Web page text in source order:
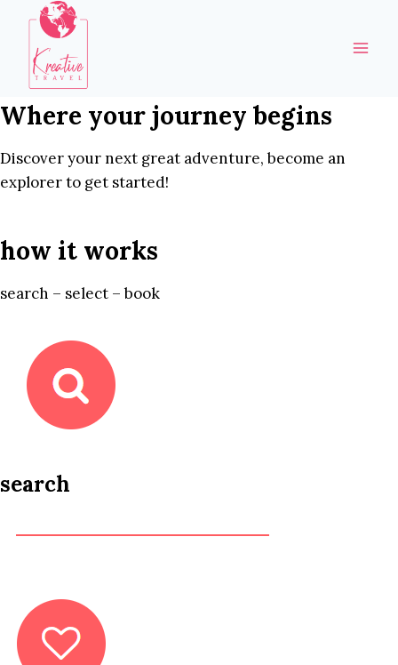
content
Where your journey begins
Discover your next great adventure, become an
explorer to get started!
how it works
search – select – book
search